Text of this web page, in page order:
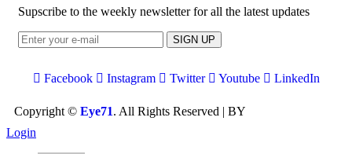
Supscribe to the weekly newsletter for all the latest updates
SIGN UP
Facebook Instagram Twitter Youtube LinkedIn
Copyright © Eye71. All Rights Reserved | BY
Login